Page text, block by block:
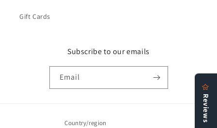
Gift Cards
Subscribe to our emails
Email
Country/region